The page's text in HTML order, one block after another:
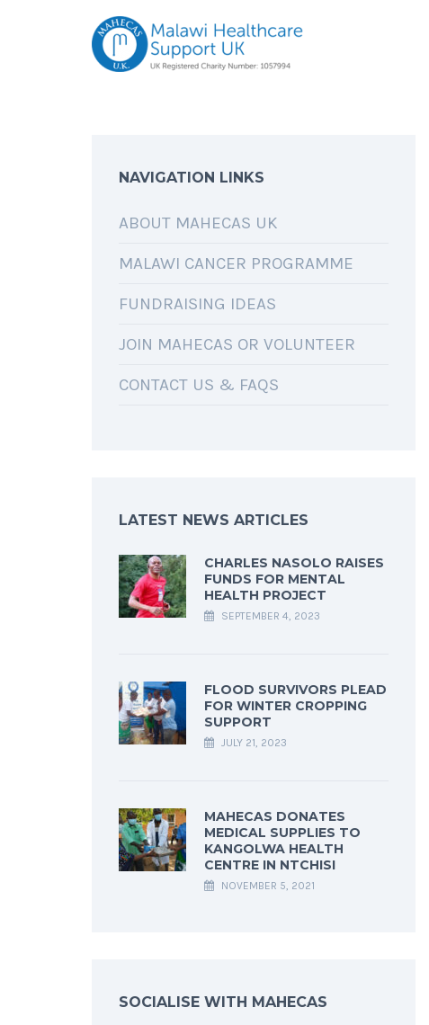
NAVIGATION LINKS
ABOUT MAHECAS UK
MALAWI CANCER PROGRAMME
FUNDRAISING IDEAS
JOIN MAHECAS OR VOLUNTEER
CONTACT US & FAQS
LATEST NEWS ARTICLES
CHARLES NASOLO RAISES
FUNDS FOR MENTAL
HEALTH PROJECT
SEPTEMBER 4, 2023
FLOOD SURVIVORS PLEAD
FOR WINTER CROPPING
SUPPORT
JULY 21, 2023
MAHECAS DONATES
MEDICAL SUPPLIES TO
KANGOLWA HEALTH
CENTRE IN NTCHISI
NOVEMBER 5, 2021
SOCIALISE WITH MAHECAS